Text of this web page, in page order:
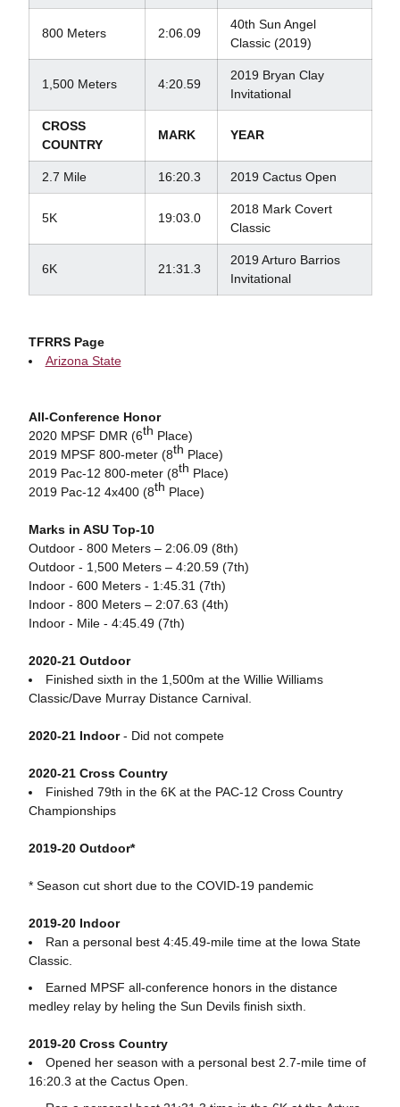
800 Meters 2:06.09
40th Sun Angel
Classic (2019)
1,500 Meters 4:20.59
2019 Bryan Clay
Invitational
CROSS
COUNTRY
MARK YEAR
2.7 Mile 16:20.3 2019 Cactus Open
5K 19:03.0
2018 Mark Covert
Classic
6K 21:31.3
2019 Arturo Barrios
Invitational
TFRRS Page
Arizona State
All-Conference Honor
2020 MPSF DMR (6th Place)
2019 MPSF 800-meter (8th Place)
2019 Pac-12 800-meter (8th Place)
2019 Pac-12 4x400 (8th Place)
Marks in ASU Top-10
Outdoor - 800 Meters – 2:06.09 (8th)
Outdoor - 1,500 Meters – 4:20.59 (7th)
Indoor - 600 Meters - 1:45.31 (7th)
Indoor - 800 Meters – 2:07.63 (4th)
Indoor - Mile - 4:45.49 (7th)
2020-21 Outdoor
Finished sixth in the 1,500m at the Willie Williams
Classic/Dave Murray Distance Carnival.
2020-21 Indoor- Did not compete
2020-21 Cross Country
Finished 79th in the 6K at the PAC-12 Cross Country
Championships
2019-20 Outdoor*
* Season cut short due to the COVID-19 pandemic
2019-20 Indoor
Ran a personal best 4:45.49-mile time at the Iowa State
Classic.
Earned MPSF all-conference honors in the distance
medley relay by heling the Sun Devils finish sixth.
2019-20 Cross Country
Opened her season with a personal best 2.7-mile time of
16:20.3 at the Cactus Open.